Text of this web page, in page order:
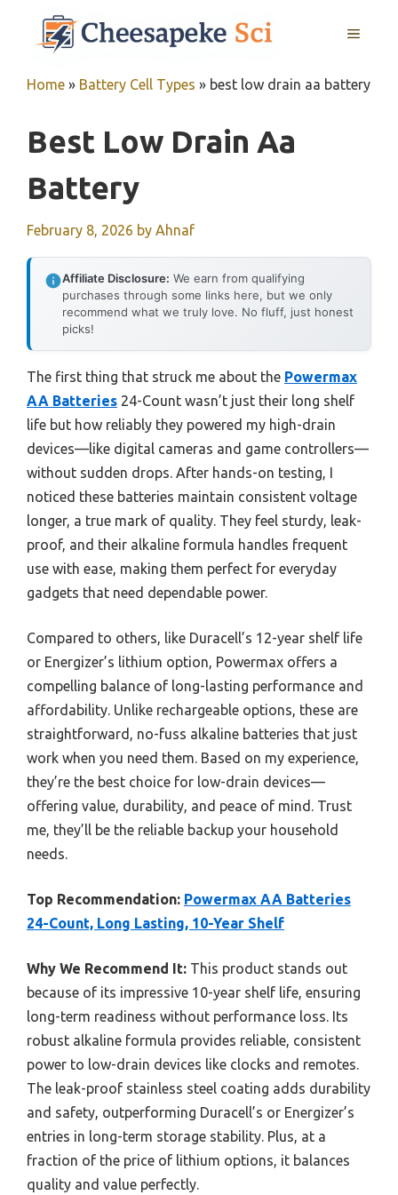
MENU
Home » Battery Cell Types » best low drain aa battery
Best Low Drain Aa
Battery
February 8, 2026 by Ahnaf
Affiliate Disclosure: We earn from qualifying
purchases through some links here, but we only
recommend what we truly love. No fluff, just honest
picks!
The first thing that struck me about the Powermax
AA Batteries 24-Count wasn’t just their long shelf
life but how reliably they powered my high-drain
devices—like digital cameras and game controllers—
without sudden drops. After hands-on testing, I
noticed these batteries maintain consistent voltage
longer, a true mark of quality. They feel sturdy, leak-
proof, and their alkaline formula handles frequent
use with ease, making them perfect for everyday
gadgets that need dependable power.
Compared to others, like Duracell’s 12-year shelf life
or Energizer’s lithium option, Powermax offers a
compelling balance of long-lasting performance and
affordability. Unlike rechargeable options, these are
straightforward, no-fuss alkaline batteries that just
work when you need them. Based on my experience,
they’re the best choice for low-drain devices—
offering value, durability, and peace of mind. Trust
me, they’ll be the reliable backup your household
needs.
Top Recommendation: Powermax AA Batteries
24-Count, Long Lasting, 10-Year Shelf
Why We Recommend It: This product stands out
because of its impressive 10-year shelf life, ensuring
long-term readiness without performance loss. Its
robust alkaline formula provides reliable, consistent
power to low-drain devices like clocks and remotes.
The leak-proof stainless steel coating adds durability
and safety, outperforming Duracell’s or Energizer’s
entries in long-term storage stability. Plus, at a
fraction of the price of lithium options, it balances
quality and value perfectly.